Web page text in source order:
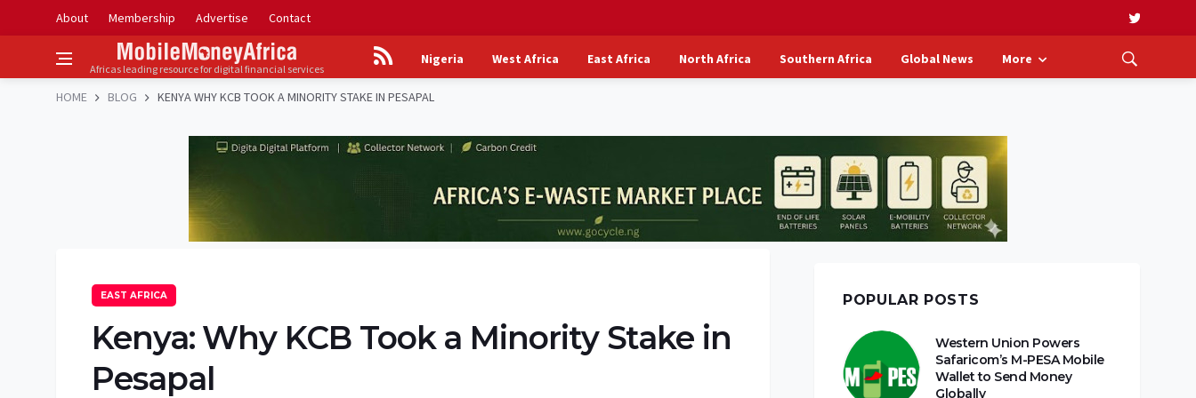
About Membership Advertise Contact
Africas leading resource for digital financial services
Nigeria West Africa East Africa North Africa Southern Africa Global News More
HOME BLOG KENYA WHY KCB TOOK A MINORITY STAKE IN PESAPAL
EAST AFRICA
Kenya: Why KCB Took a Minority Stake in
Pesapal
POPULAR POSTS
Western Union Powers
Safaricom’s M-PESA Mobile
Wallet to Send Money
Globally